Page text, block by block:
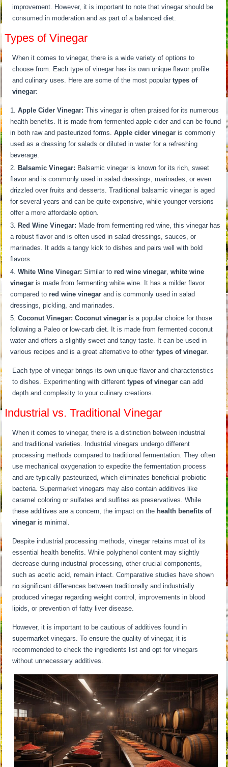
improvement. However, it is important to note that vinegar should be
consumed in moderation and as part of a balanced diet.
Types of Vinegar
When it comes to vinegar, there is a wide variety of options to
choose from. Each type of vinegar has its own unique flavor profile
and culinary uses. Here are some of the most populartypes of
vinegar:
Apple Cider Vinegar: This vinegar is often praised for its numerous
health benefits. It is made from fermented apple cider and can be found
in both raw and pasteurized forms.Apple cider vinegar is commonly
used as a dressing for salads or diluted in water for a refreshing
beverage.
Balsamic Vinegar: Balsamic vinegar is known for its rich, sweet
flavor and is commonly used in salad dressings, marinades, or even
drizzled over fruits and desserts. Traditional balsamic vinegar is aged
for several years and can be quite expensive, while younger versions
offer a more affordable option.
Red Wine Vinegar: Made from fermenting red wine, this vinegar has
a robust flavor and is often used in salad dressings, sauces, or
marinades. It adds a tangy kick to dishes and pairs well with bold
flavors.
White Wine Vinegar: Similar tored wine vinegar,white wine
vinegar is made from fermenting white wine. It has a milder flavor
compared tored wine vinegar and is commonly used in salad
dressings, pickling, and marinades.
Coconut Vinegar: Coconut vinegar is a popular choice for those
following a Paleo or low-carb diet. It is made from fermented coconut
water and offers a slightly sweet and tangy taste. It can be used in
various recipes and is a great alternative to othertypes of vinegar.
Each type of vinegar brings its own unique flavor and characteristics
to dishes. Experimenting with differenttypes of vinegar can add
depth and complexity to your culinary creations.
Industrial vs. Traditional Vinegar
When it comes to vinegar, there is a distinction between industrial
and traditional varieties. Industrial vinegars undergo different
processing methods compared to traditional fermentation. They often
use mechanical oxygenation to expedite the fermentation process
and are typically pasteurized, which eliminates beneficial probiotic
bacteria. Supermarket vinegars may also contain additives like
caramel coloring or sulfates and sulfites as preservatives. While
these additives are a concern, the impact on the health benefits of
vinegar is minimal.
Despite industrial processing methods, vinegar retains most of its
essential health benefits. While polyphenol content may slightly
decrease during industrial processing, other crucial components,
such as acetic acid, remain intact. Comparative studies have shown
no significant differences between traditionally and industrially
produced vinegar regarding weight control, improvements in blood
lipids, or prevention of fatty liver disease.
However, it is important to be cautious of additives found in
supermarket vinegars. To ensure the quality of vinegar, it is
recommended to check the ingredients list and opt for vinegars
without unnecessary additives.